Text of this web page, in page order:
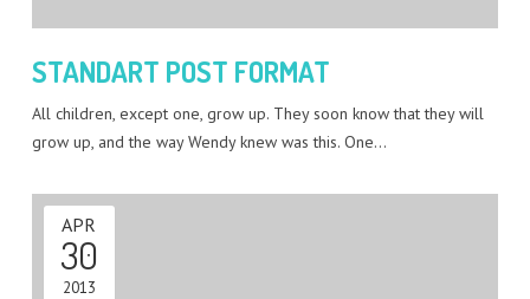
STANDART POST FORMAT
All children, except one, grow up. They soon know that they will
grow up, and the way Wendy knew was this. One…
APR
30
2013